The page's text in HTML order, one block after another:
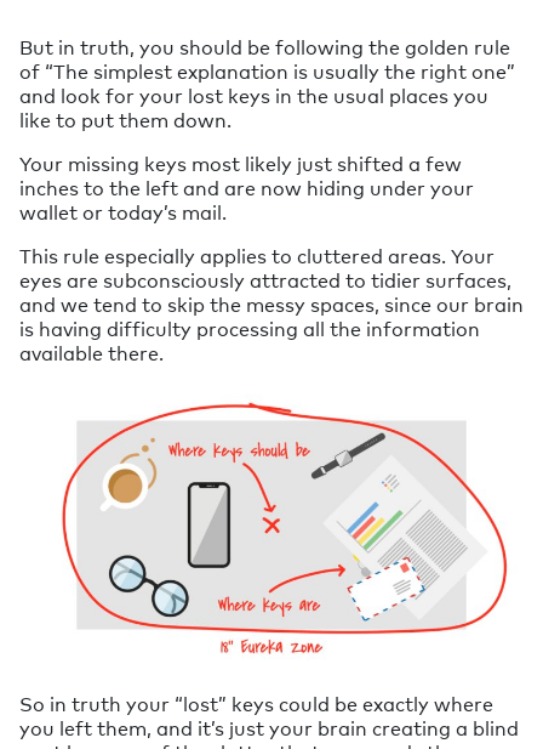
But in truth, you should be following the golden rule
of “The simplest explanation is usually the right one”
and look for your lost keys in the usual places you
like to put them down.
Your missing keys most likely just shifted a few
inches to the left and are now hiding under your
wallet or today’s mail.
This rule especially applies to cluttered areas. Your
eyes are subconsciously attracted to tidier surfaces,
and we tend to skip the messy spaces, since our brain
is having difficulty processing all the information
available there.
So in truth your “lost” keys could be exactly where
you left them, and it’s just your brain creating a blind